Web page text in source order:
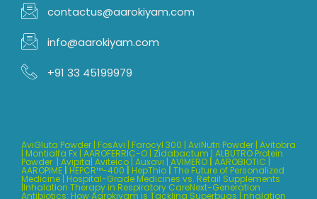
contactus@aarokiyam.com
info@aarokiyam.com
+91 33 45199979
AviGluta Powder | FosAvi | Farocyl 300 | AviNutri Powder | Avitobra
| Montialfa Fx | AAROFERRIC-O | Zidabactum | ALBUTRO Protein
Powder | Avipita| Aviteico | Auxavi | AVIMERO AAROBIOTIC |
AAROPIME HEPCR™-400 HepThio The Future of Personalized
Medicine | Hospital-Grade Medicines vs. Retail Supplements
|Inhalation Therapy in Respiratory CareNext-Generation
Antibiotics: How Aarokiyam is Tackling Superbugs | nhalation